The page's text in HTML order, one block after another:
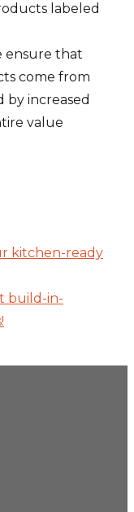
labeled
ensure that
come from
by increased
value
kitchen-ready
build-in-